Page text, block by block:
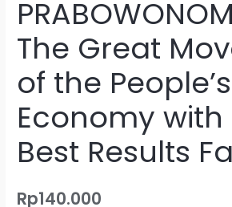
The Great
of the People’s
Economy
Best Results
Rp140.000